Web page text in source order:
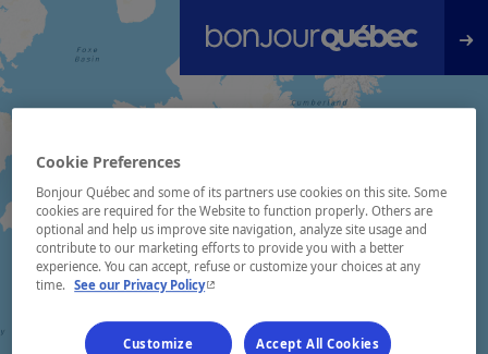
Skip to main content
+3
Cookie Preferences
Bonjour Québec and some of its partners use cookies on this site. Some
cookies are required for the Website to function properly. Others are
optional and help us improve site navigation, analyze site usage and
contribute to our marketing efforts to provide you with a better
experience. You can accept, refuse or customize your choices at any
time.
See our Privacy Policy- This hyperlink will open in a new window.
Customize Accept All Cookies